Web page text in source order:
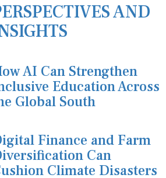
AND
AI Can Strengthen
Education Across
Global South
Finance and Farm
Can
Climate Disasters